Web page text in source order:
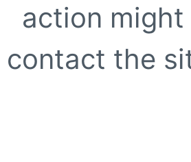
action
contact the